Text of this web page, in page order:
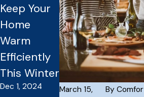
March 15,
By
Keep Your
Home
Warm
Efficiently
This Winter
Dec 1, 2024
Furnace
Ready for
Winter?
Essential
Tune-Up
Tips for
for
Sep